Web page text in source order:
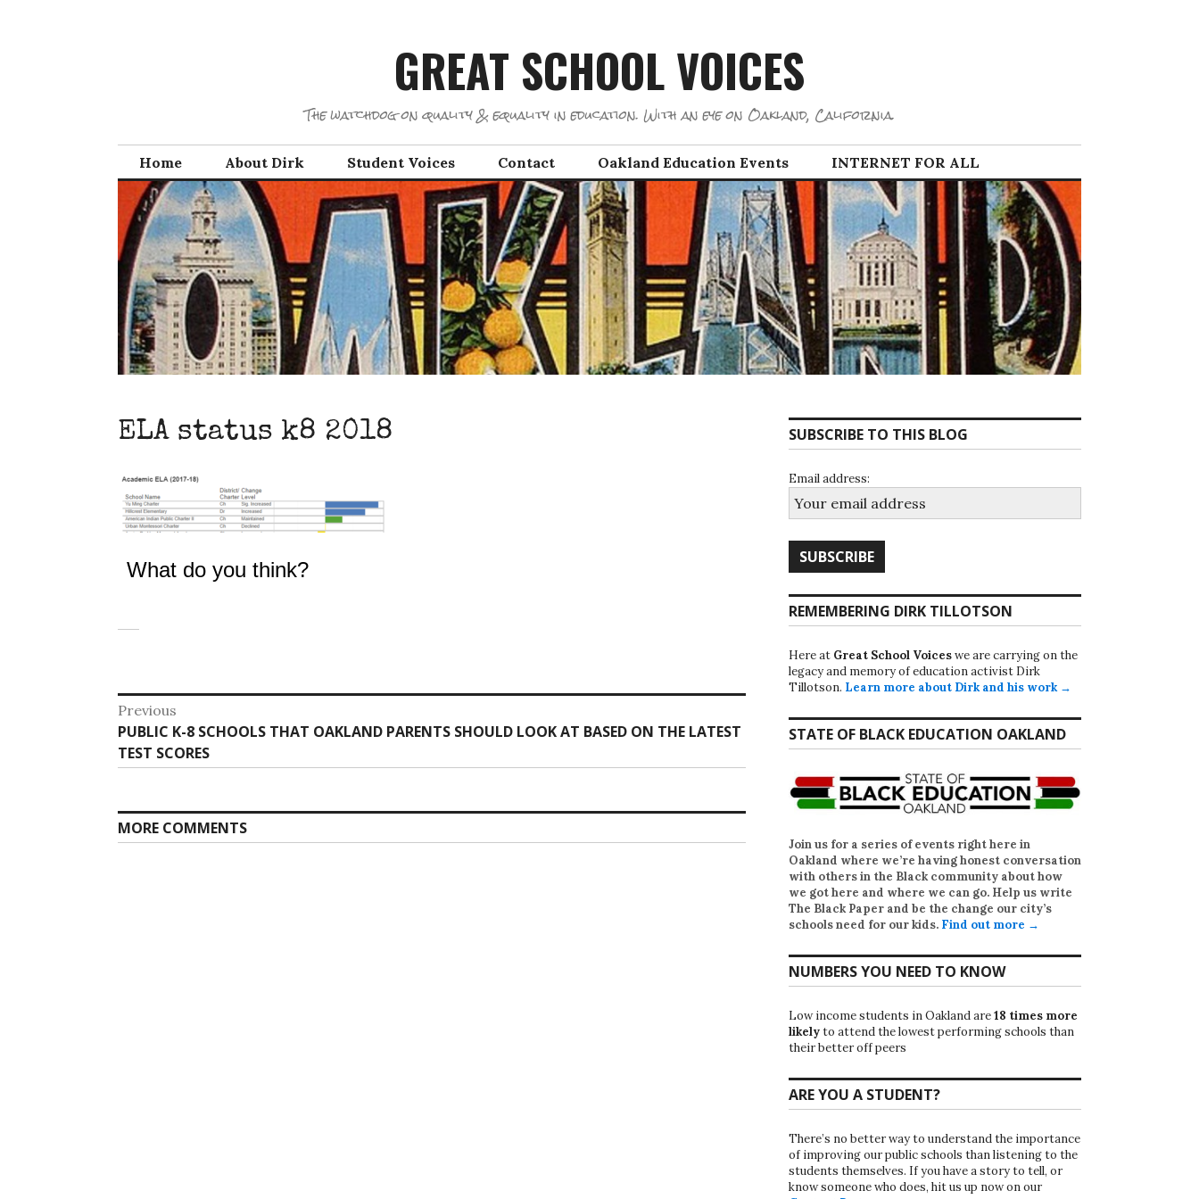
GREAT SCHOOL VOICES
The watchdog on quality & equality in education. With an eye on Oakland, California.
Home About Dirk Student Voices Contact Oakland Education Events INTERNET FOR ALL
ELA status k8 2018
What do you think?
Post
navigation
Previous
Previous
post:
PUBLIC K-8 SCHOOLS THAT OAKLAND PARENTS SHOULD LOOK AT BASED ON THE LATEST
TEST SCORES
MORE COMMENTS
SUBSCRIBE TO THIS BLOG
Email address:
REMEMBERING DIRK TILLOTSON
Here at Great School Voiceswe are carrying on the
legacy and memory of education activist Dirk
Tillotson. Learn more about Dirk and his work →
STATE OF BLACK EDUCATION OAKLAND
Join us for a series of events right here in
Oakland where we’re having honest conversation
with others in the Black community about how
we got here and where we can go. Help us write
The Black Paper and be the change our city’s
schools need for our kids. Find out more →
NUMBERS YOU NEED TO KNOW
Low income students in Oakland are18 times more
likelyto attend the lowest performing schools than
their better off peers
ARE YOU A STUDENT?
There’s no better way to understand the importance
of improving our public schools than listening to the
students themselves. If you have a story to tell, or
know someone who does, hit us up now on our